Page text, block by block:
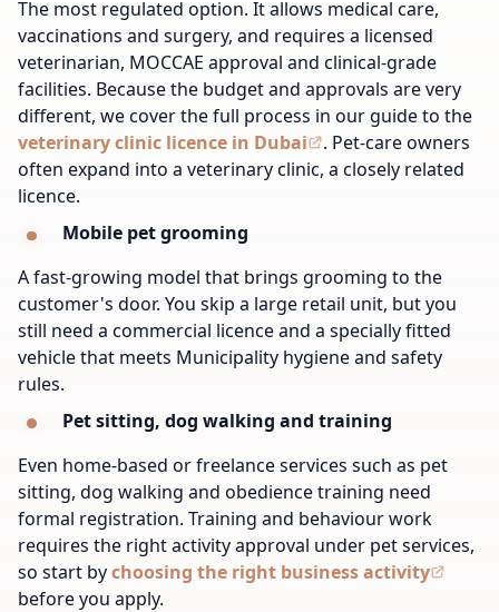
The most regulated option. It allows medical care,
vaccinations and surgery, and requires a licensed
veterinarian, MOCCAE approval and clinical-grade
facilities. Because the budget and approvals are very
different, we cover the full process in our guide to the
veterinary clinic licence in Dubai
. Pet-care owners
often expand into a veterinary clinic, a closely related
licence.
Mobile pet grooming
A fast-growing model that brings grooming to the
customer's door. You skip a large retail unit, but you
still need a commercial licence and a specially fitted
vehicle that meets Municipality hygiene and safety
rules.
Pet sitting, dog walking and training
Even home-based or freelance services such as pet
sitting, dog walking and obedience training need
formal registration. Training and behaviour work
requires the right activity approval under pet services,
so start bychoosing the right business activity
before you apply.